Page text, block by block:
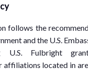
follows the
and the U.S.
U.S. Fulbright
located in